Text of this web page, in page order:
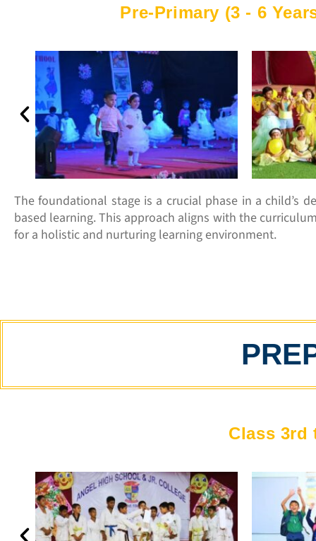
Pre-Primary (3 - 6
The foundational stage is a crucial phase in a child’s
based learning. This approach aligns with the
for a holistic and nurturing learning environment.
Class 3rd